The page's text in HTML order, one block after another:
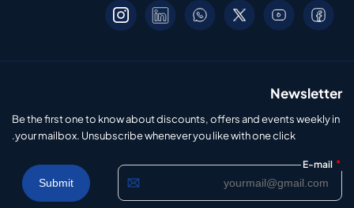
Newsletter
Be the first one to know about discounts, offers and events weekly in
your mailbox. Unsubscribe whenever you like with one click.
E-mail *